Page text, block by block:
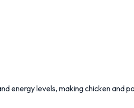
energy levels, making chicken and